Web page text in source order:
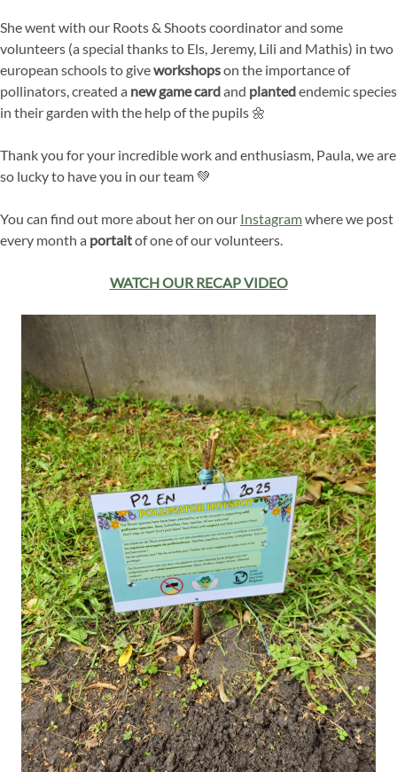
She went with our Roots & Shoots coordinator and some
volunteers (a special thanks to Els, Jeremy, Lili and Mathis) in two
european schools to giveworkshopson the importance of
pollinators, created a new game cardand plantedendemic species
in their garden with the help of the pupils 🌼
Thank you for your incredible work and enthusiasm, Paula, we are
so lucky to have you in our team 💚
You can find out more about her on our Instagramwhere we post
every month a portaitof one of our volunteers.
WATCH OUR RECAP VIDEO